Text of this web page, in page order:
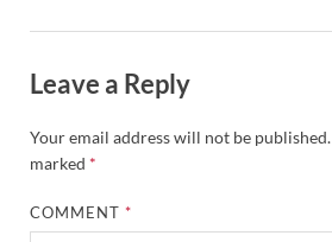
Leave a Reply
Your email address will not be published.
marked *
COMMENT*